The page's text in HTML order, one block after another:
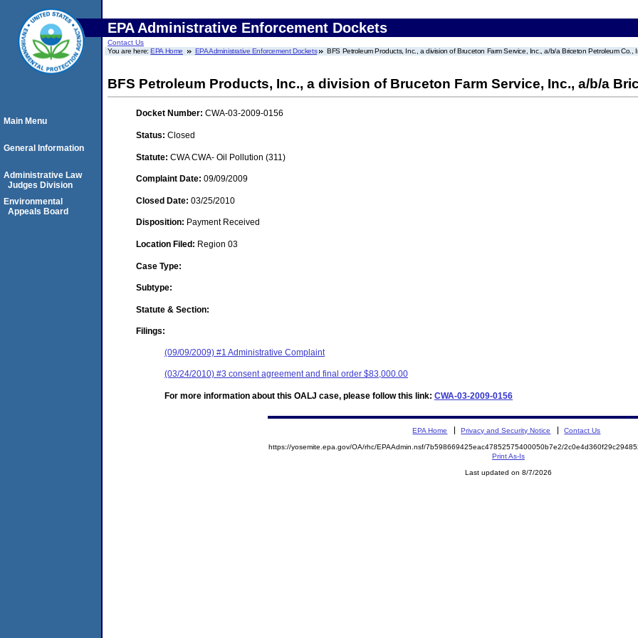
EPA Administrative Enforcement Dockets
Contact Us
You are here:EPA Home EPA Administrative Enforcement Dockets BFS Petroleum Products, Inc., a division of Bruceton Farm Service, Inc., a/b/a Briceton Petroleum Co.,
BFS Petroleum Products, Inc., a division of Bruceton Farm Service, Inc., a/b/a
Docket Number: CWA-03-2009-0156
Status: Closed
Statute: CWA CWA- Oil Pollution (311)
Complaint Date: 09/09/2009
Closed Date: 03/25/2010
Disposition: Payment Received
Location Filed: Region 03
Case Type:
Subtype:
Statute & Section:
Filings:
(09/09/2009) #1 Administrative Complaint
(03/24/2010) #3 consent agreement and final order $83,000.00
For more information about this OALJ case, please follow this link: CWA-03-2009-0156
Main Menu
General Information
Administrative Law
Judges Division
Environmental
Appeals Board
EPA Home Privacy and Security Notice Contact Us
https://yosemite.epa.gov/OA/rhc/EPAAdmin.nsf/7b598669425eac47852575400050b7e2/
Print As-Is
Last updated on 8/7/2026